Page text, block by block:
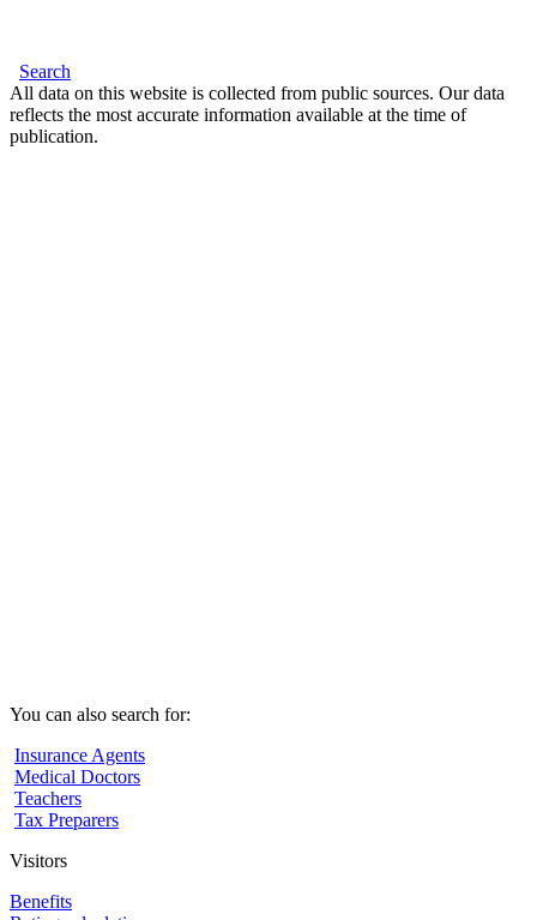
Search
All data on this website is collected from public sources. Our data
reflects the most accurate information available at the time of
publication.
You can also search for:
Insurance Agents
Medical Doctors
Teachers
Tax Preparers
Visitors
Benefits